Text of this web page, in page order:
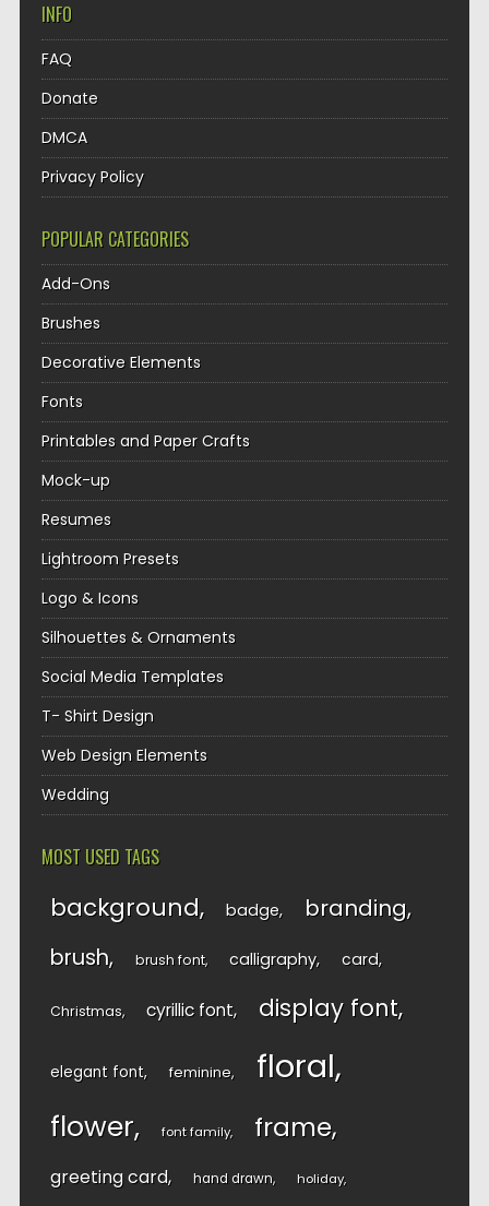
INFO
FAQ
Donate
DMCA
Privacy Policy
POPULAR CATEGORIES
Add-Ons
Brushes
Decorative Elements
Fonts
Printables and Paper Crafts
Mock-up
Resumes
Lightroom Presets
Logo & Icons
Silhouettes & Ornaments
Social Media Templates
T- Shirt Design
Web Design Elements
Wedding
MOST USED TAGS
background badge branding
brush brush font calligraphy card
Christmas cyrillic font display font
elegant font feminine floral
flower font family frame
greeting card hand drawn holiday